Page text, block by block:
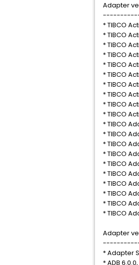
Adapter
* TIBCO
* TIBCO
* TIBCO
* TIBCO
* TIBCO
* TIBCO
* TIBCO
* TIBCO
* TIBCO
* TIBCO
* TIBCO
* TIBCO
* TIBCO
* TIBCO
* TIBCO
* TIBCO
* TIBCO
* TIBCO
* TIBCO
* TIBCO
Adapter
* Adapter
* ADB 6.0.0,